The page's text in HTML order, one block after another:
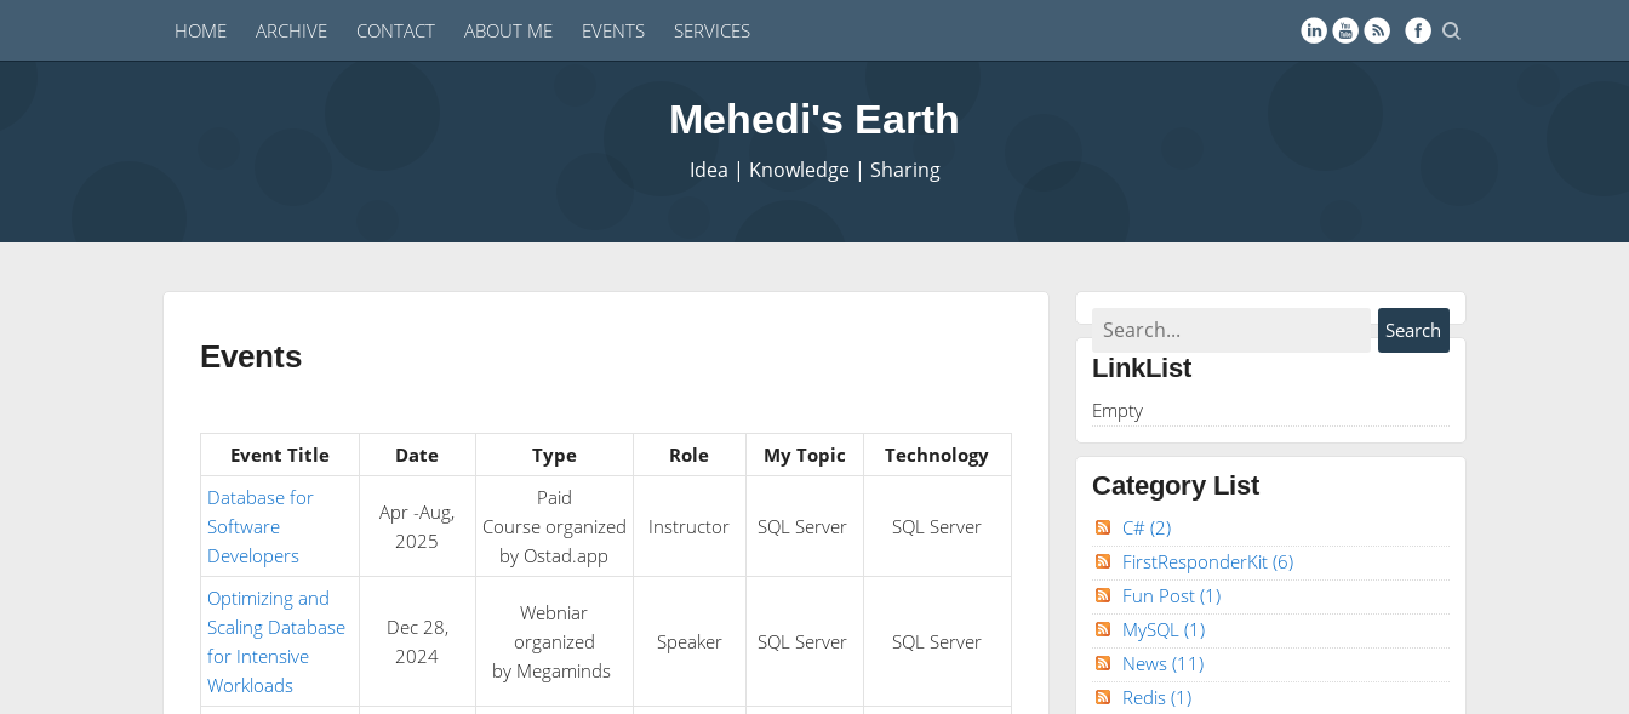
HOME ARCHIVE CONTACT ABOUT ME EVENTS SERVICES
Mehedi's Earth
Idea | Knowledge | Sharing
Events
Event Title Date Type Role My Topic
Technology
Database for
Software
Developers
Apr -Aug,
2025
Paid
Course organized
by Ostad.app
Instructor SQL Server SQL Server
Optimizing and
Scaling Database
for Intensive
Workloads
Dec 28,
2024
Webniar
organized
by Megaminds
Speaker SQL Server SQL Server
LinkList
Empty
Category List
C# (2)
FirstResponderKit (6)
Fun Post (1)
MySQL (1)
News (11)
Redis (1)